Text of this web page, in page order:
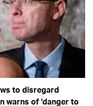
to disregard
warns of ‘danger to